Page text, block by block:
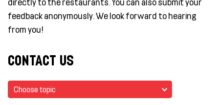
feedback anonymously. We look forward to hearing
from you!
CONTACT US
Choose topic